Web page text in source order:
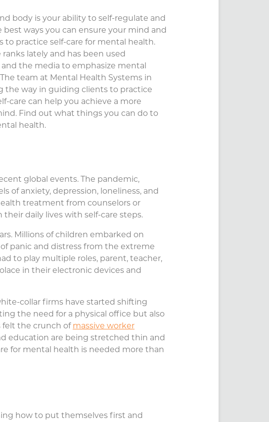
body is your ability to self-regulate and
ways you can ensure your mind and
to practice self-care for mental health.
lately and has been used
the media to emphasize mental
team at Mental Health Systems in
the way in guiding clients to practice
care can help you achieve a more
Find out what things you can do to
health.
global events. The pandemic,
of anxiety, depression, loneliness, and
treatment from counselors or
daily lives with self-care steps.
Millions of children embarked on
panic and distress from the extreme
to play multiple roles, parent, teacher,
in their electronic devices and
collar firms have started shifting
the need for a physical office but also
felt the crunch of massive worker
education are being stretched thin and
for mental health is needed more than
how to put themselves first and